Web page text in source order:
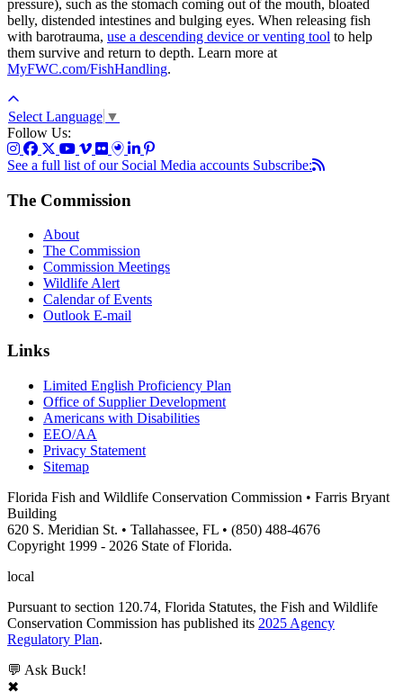
pressure), such as the stomach coming out of the mouth, bloated
belly, distended intestines and bulging eyes. When releasing fish
with barotrauma, use a descending device or venting tool to help
them survive and return to depth. Learn more at
MyFWC.com/FishHandling.
Select Language ▼
Follow Us:
See a full list of our Social Media accounts Subscribe:
The Commission
About
The Commission
Commission Meetings
Wildlife Alert
Calendar of Events
Outlook E-mail
Links
Limited English Proficiency Plan
Office of Supplier Development
Americans with Disabilities
EEO/AA
Privacy Statement
Sitemap
Florida Fish and Wildlife Conservation Commission • Farris Bryant
Building
620 S. Meridian St. • Tallahassee, FL • (850) 488-4676
Copyright 1999 - 2026 State of Florida.
local
Pursuant to section 120.74, Florida Statutes, the Fish and Wildlife
Conservation Commission has published its 2025 Agency
Regulatory Plan.
💬 Ask Buck!
✖